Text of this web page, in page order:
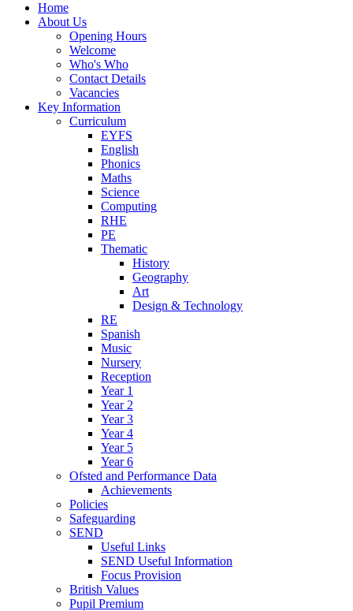
Home
About Us
Opening Hours
Welcome
Who's Who
Contact Details
Vacancies
Key Information
Curriculum
EYFS
English
Phonics
Maths
Science
Computing
RHE
PE
Thematic
History
Geography
Art
Design & Technology
RE
Spanish
Music
Nursery
Reception
Year 1
Year 2
Year 3
Year 4
Year 5
Year 6
Ofsted and Performance Data
Achievements
Policies
Safeguarding
SEND
Useful Links
SEND Useful Information
Focus Provision
British Values
Pupil Premium